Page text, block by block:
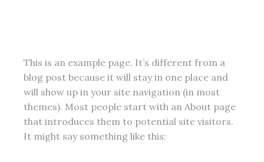
This is an example page. It’s different from a
blog post because it will stay in one place and
will show up in your site navigation (in most
themes). Most people start with an About page
that introduces them to potential site visitors.
It might say something like this: